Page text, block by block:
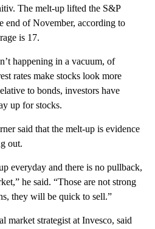
The melt-up lifted the S&P
end of November, according to
is 17.
happening in a vacuum, of
rates make stocks look more
to bonds, investors have
up for stocks.
said that the melt-up is evidence
out.
everyday and there is no pullback,
he said. “Those are not strong
they will be quick to sell.”
market strategist at Invesco, said